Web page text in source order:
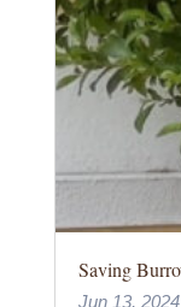
Saving
Jun 13, 2024